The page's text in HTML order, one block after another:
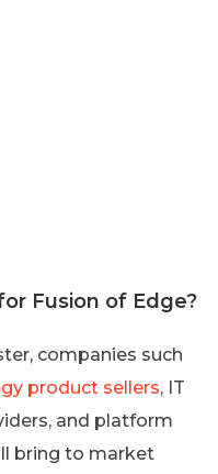
Fusion of Edge?
companies such
product sellers, IT
and platform
bring to market